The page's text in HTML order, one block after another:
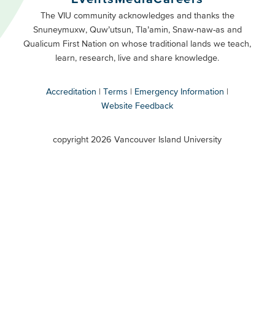
Primary
Footer
Buttons
Secondary
The VIU community acknowledges and thanks the
Snuneymuxw, Quw’utsun, Tla’amin, Snaw-naw-as and
Qualicum First Nation on whose traditional lands we teach,
learn, research, live and share knowledge.
Accreditation Terms
Emergency Information
Website Feedback
copyright 2026 Vancouver Island University